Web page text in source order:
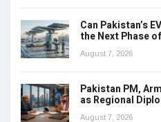
Can Pakistan’s
the Next Phase
August 7, 2026
Pakistan PM,
as Regional
August 7, 2026